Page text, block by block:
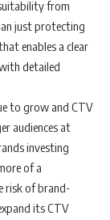
from
just protecting
enables a clear
detailed
to grow and CTV
audiences at
investing
of a
risk of brand-
its CTV